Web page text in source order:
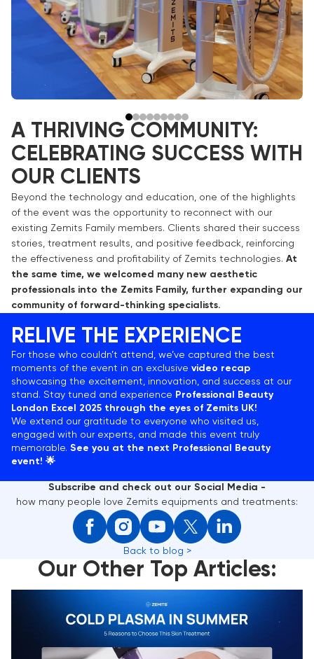
A THRIVING COMMUNITY:
CELEBRATING SUCCESS WITH
OUR CLIENTS
Beyond the technology and education, one of the highlights
of the event was the opportunity to reconnect with our
existing Zemits Family members. Clients shared their success
stories, treatment results, and positive feedback, reinforcing
the effectiveness and profitability of Zemits technologies. At
the same time, we welcomed many new aesthetic
professionals into the Zemits Family, further expanding our
community of forward-thinking specialists.
RELIVE THE EXPERIENCE
For those who couldn’t attend, we’ve captured the best
moments of the event in an exclusive video recap
showcasing the excitement, innovation, and success at our
stand. Stay tuned and experience Professional Beauty
London Excel 2025 through the eyes of Zemits UK!
We extend our gratitude to everyone who visited us,
engaged with our experts, and made this event truly
memorable. See you at the next Professional Beauty
event! 🌟
Subscribe and check out our Social Media -
how many people love Zemits equipments and treatments:
Back to blog >
Our Other Top Articles:
Cold Plasma in Summer: 5 Reasons to Choose This
Skin Treatment